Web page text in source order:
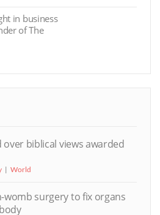
in business
of The
biblical views awarded
World
womb surgery to fix organs